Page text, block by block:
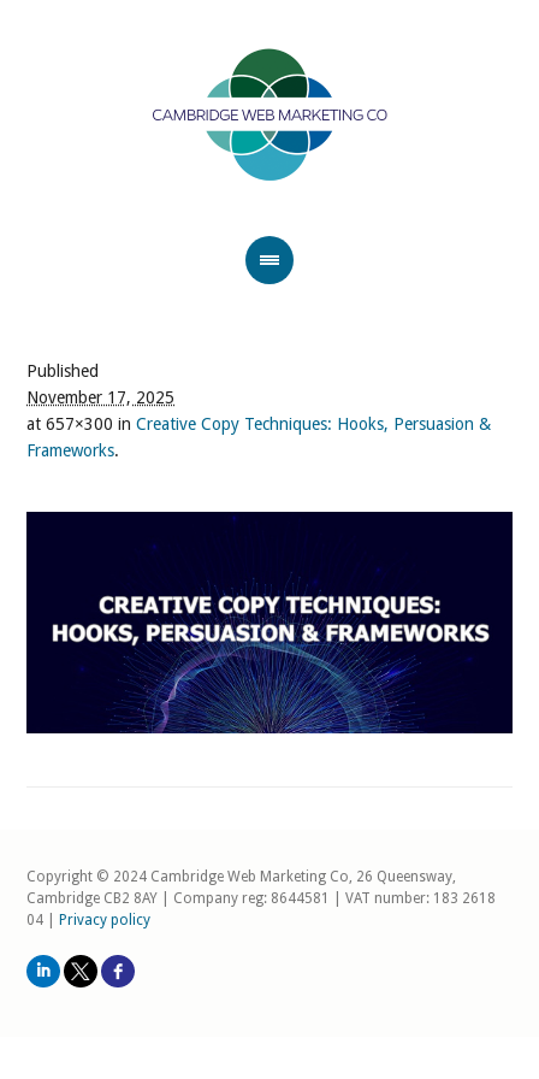
Published
November 17, 2025
at 657×300 inCreative Copy Techniques: Hooks, Persuasion &
Frameworks.
Copyright © 2024 Cambridge Web Marketing Co, 26 Queensway,
Cambridge CB2 8AY | Company reg: 8644581 | VAT number: 183 2618
04 |
Privacy policy